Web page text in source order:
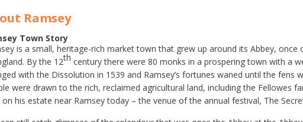
Ramsey
Town Story
is a small, heritage-rich market town that grew up around its Abbey,
By the 12th century there were 80 monks in a prospering town with a
with the Dissolution in 1539 and Ramsey’s fortunes waned until the fens
were drawn to the rich, reclaimed agricultural land, including the Fellowes
on his estate near Ramsey today – the venue of the annual festival, The